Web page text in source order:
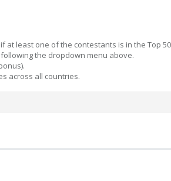
at least one of the contestants is in the Top
the dropdown menu above.
across all countries.